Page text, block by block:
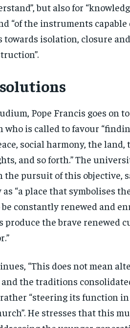
but also for
“of the instruments capable
isolation, closure
Pope Francis goes on
who is called to favour
social harmony, the land,
and so forth.” The
pursuit of this objective,
“a place that symbolises
constantly renewed and
produce the brave renewed
“This does not mean
the traditions
rather “steering its function
He stresses that this